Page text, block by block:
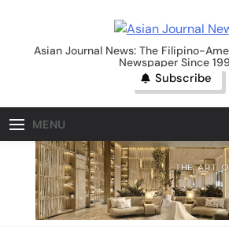
contentAsian
Asian Journal News: The Filipino-
Newspaper Since
Subscribe
MENU